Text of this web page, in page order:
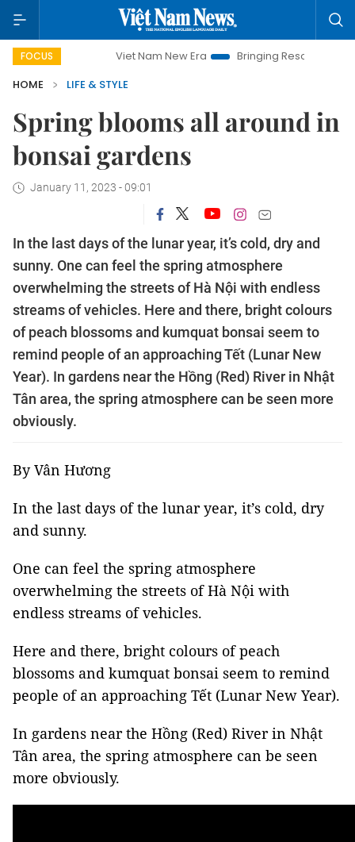
FOCUSViet Nam New Era Bringing Resolutions to Life
HOME
LIFE & STYLE
Spring blooms all around in
bonsai gardens
January 11, 2023 - 09:01
In the last days of the lunar year, it’s cold, dry and
sunny. One can feel the spring atmosphere
overwhelming the streets of Hà Nội with endless
streams of vehicles. Here and there, bright colours
of peach blossoms and kumquat bonsai seem to
remind people of an approaching Tết (Lunar New
Year). In gardens near the Hồng (Red) River in Nhật
Tân area, the spring atmosphere can be seen more
obviously.
By Vân Hương
In the last days of the lunar year, it’s cold, dry
and sunny.
One can feel the spring atmosphere
overwhelming the streets of Hà Nội with
endless streams of vehicles.
Here and there, bright colours of peach
blossoms and kumquat bonsai seem to remind
people of an approaching Tết (Lunar New Year).
In gardens near the Hồng (Red) River in Nhật
Tân area, the spring atmosphere can be seen
more obviously.